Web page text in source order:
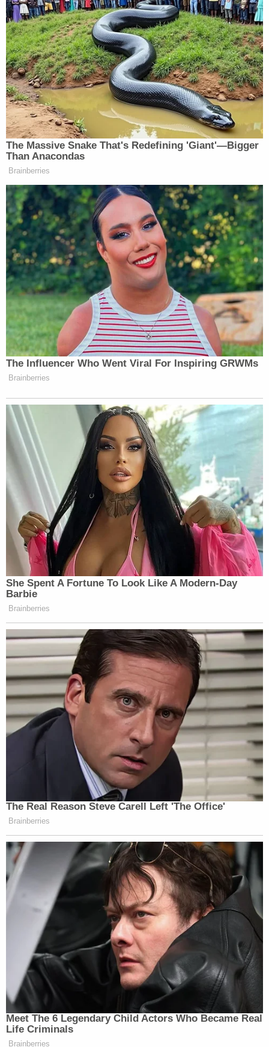
And once they didn’t, it just became
very, very difficult. It felt like the
snowball was constantly rolling
downhill.
And so I think when you’re David
Stearns and you’re looking at how
things go, you have to take a step
back, realize, hey, New York is
different and we have to factor that in.
And maybe next time we cannot
change everything around. It needs to
be something that is done more
gradually.
GARY APPLE: All right, Steve, we
thank you so much. Just getting going
here.
A short clip of the spot has gone viral, racking up
millions of views:
pic.twitter.com/Fejr0dot24
— The Mets Newsletter
(@metsnewsletter)June 26, 2026
There will surely be a flood of memes to follow.
Watch above viaWPIX
New: The Mediaite One-Sheet "Newsletter of
Newsletters"
Your daily summary and analysis of what the many,
many media newsletters are saying and reporting.
Subscribe now!
The Massive Snake That's Redefining 'Giant'—Bigger
Than Anacondas
Brainberries
The Influencer Who Went Viral For Inspiring GRWMs
Brainberries
She Spent A Fortune To Look Like A Modern-Day
Barbie
Brainberries
The Real Reason Steve Carell Left 'The Office'
Brainberries
Meet The 6 Legendary Child Actors Who Became Real
Life Criminals
Brainberries